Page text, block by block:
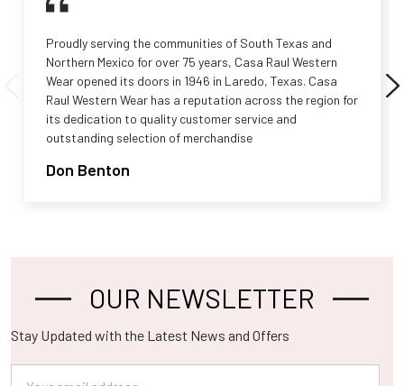
Proudly serving the communities of South Texas and
Northern Mexico for over 75 years, Casa Raul Western
Wear opened its doors in 1946 in Laredo, Texas. Casa
Raul Western Wear has a reputation across the region for
its dedication to quality customer service and
outstanding selection of merchandise
Don Benton
Footer OUR NEWSLETTER
Stay Updated with the Latest News and Offers